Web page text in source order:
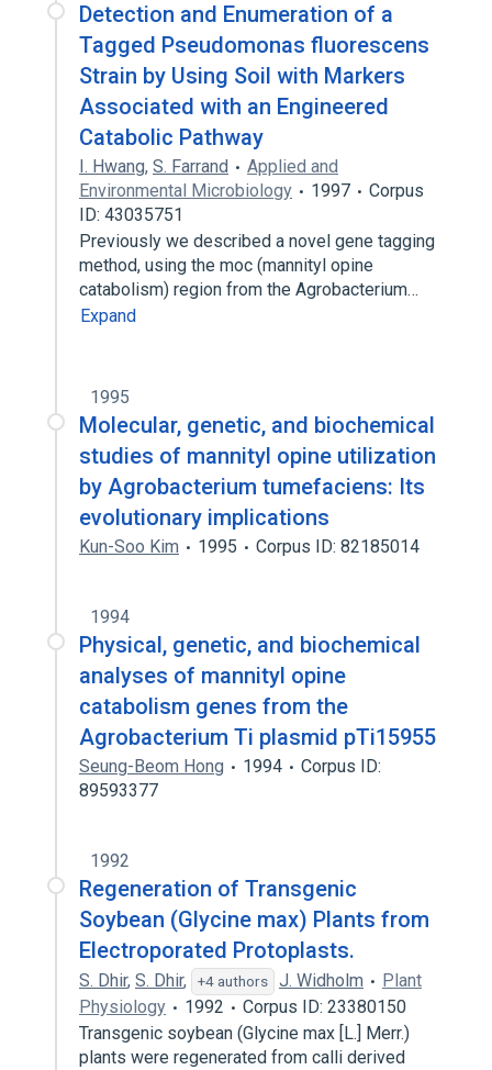
Detection and Enumeration of a
Tagged Pseudomonas fluorescens
Strain by Using Soil with Markers
Associated with an Engineered
Catabolic Pathway
I. Hwang, S. Farrand
Applied and
Environmental Microbiology
1997
Corpus
ID: 43035751
Previously we described a novel gene tagging
method, using the moc (mannityl opine
catabolism) region from the Agrobacterium…
Expand
1995
Molecular, genetic, and biochemical
studies of mannityl opine utilization
by Agrobacterium tumefaciens: Its
evolutionary implications
Kun-Soo Kim 1995 Corpus ID: 82185014
1994
Physical, genetic, and biochemical
analyses of mannityl opine
catabolism genes from the
Agrobacterium Ti plasmid pTi15955
Seung-Beom Hong 1994
Corpus ID:
89593377
1992
Regeneration of Transgenic
Soybean (Glycine max) Plants from
Electroporated Protoplasts.
S. Dhir, S. Dhir, +4 authors J. Widholm
Plant
Physiology
1992
Corpus ID: 23380150
Transgenic soybean (Glycine max [L.] Merr.)
plants were regenerated from calli derived